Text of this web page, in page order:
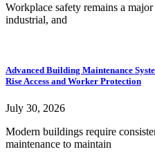
Workplace safety remains a
industrial, and
Advanced Building Maintenance
Rise Access and Worker Protection
July 30, 2026
Modern buildings require
maintenance to maintain